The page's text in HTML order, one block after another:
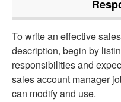
To write an effective
description, begin by
responsibilities and
sales account manager
can modify and use.